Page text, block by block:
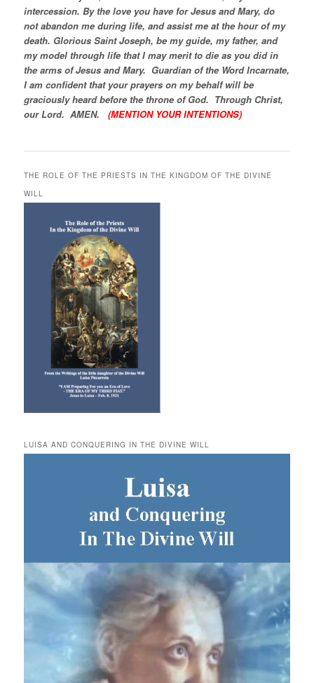
intercession. By the love you have for Jesus and Mary, do
not abandon me during life, and assist me at the hour of my
death. Glorious Saint Joseph, be my guide, my father, and
my model through life that I may merit to die as you did in
the arms of Jesus and Mary. Guardian of the Word Incarnate,
I am confident that your prayers on my behalf will be
graciously heard before the throne of God. Through Christ,
our Lord. AMEN.(MENTION YOUR INTENTIONS)
THE ROLE OF THE PRIESTS IN THE KINGDOM OF THE DIVINE
WILL
LUISA AND CONQUERING IN THE DIVINE WILL